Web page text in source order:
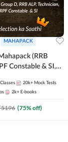
MAHAPACK
(RRB
Constable & SI,
20k+ Mock Tests
2k+ E-books
5196 (75% off)